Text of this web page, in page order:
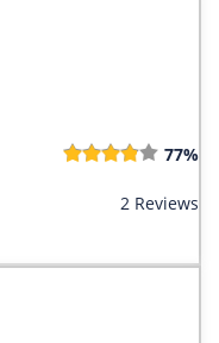
77%
2 Reviews